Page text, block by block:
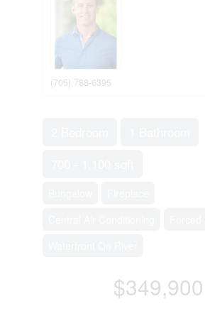
(705) 788-6395
$349,900